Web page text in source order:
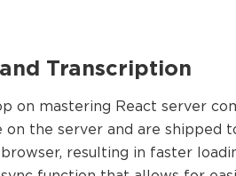
Transcription
on mastering React server
the server and are shipped
resulting in faster